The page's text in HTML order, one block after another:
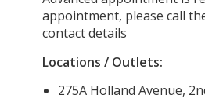
appointment, please call
contact details
Locations / Outlets:
275A Holland Avenue,